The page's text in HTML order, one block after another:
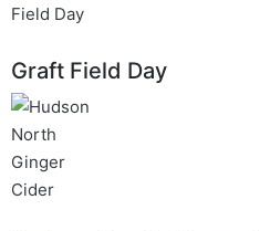
Graft Field Day